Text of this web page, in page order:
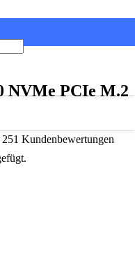
NVMe PCIe M.2
251 Kundenbewertungen